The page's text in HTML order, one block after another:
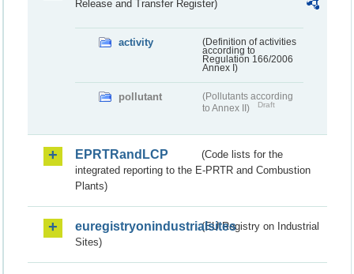
Release and Transfer Register)
activity
(Definition of activities
according to
Regulation 166/2006
Annex I)
pollutant
(Pollutants according
to Annex II)
Draft
EPRTRandLCP
(Code lists for the
integrated reporting to the E-PRTR and Combustion
Plants)
euregistryonindustrialsites(EU Registry on Industrial
Sites)